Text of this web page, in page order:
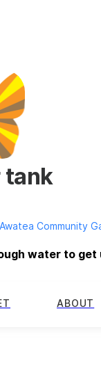
tank
Awatea Community
water to get
ABOUT